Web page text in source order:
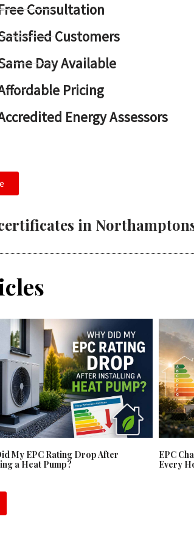
Consultation
Customers
Day Available
Pricing
Energy Assessors
in
My EPC Rating Drop After
a Heat Pump?
EPC
Every